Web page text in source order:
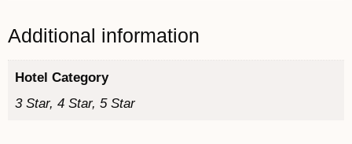
Additional information
Hotel Category
3 Star, 4 Star, 5 Star